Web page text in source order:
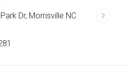
Dr, Morrisville NC